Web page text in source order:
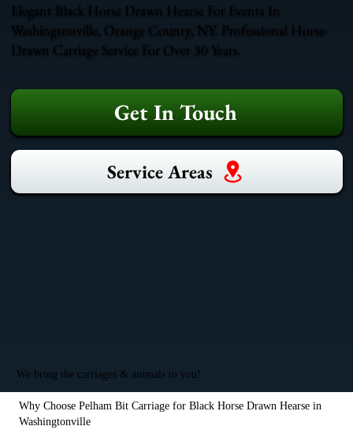
Elegant Black Horse Drawn Hearse For Events In
Washingtonville, Orange County, NY. Professional Horse-
Drawn Carriage Service For Over 30 Years.
Get In Touch
Service Areas
We bring the carriages & animals to you!
Why Choose Pelham Bit Carriage for Black Horse Drawn Hearse in
Washingtonville